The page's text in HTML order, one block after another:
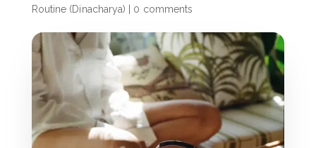
Routine (Dinacharya)
0 comments